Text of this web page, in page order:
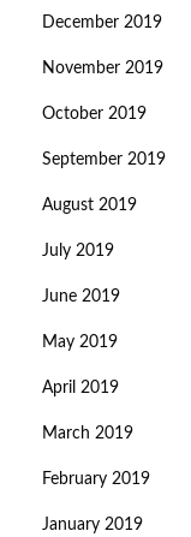
December 2019
November 2019
October 2019
September 2019
August 2019
July 2019
June 2019
May 2019
April 2019
March 2019
February 2019
January 2019